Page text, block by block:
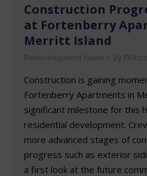
Construction
at Fortenberry
Merritt Island
Redevelopment News By
Construction is gaining
Fortenberry Apartments in
significant milestone for this
residential development.
more advanced stages of
progress such as exterior
a first look at the future